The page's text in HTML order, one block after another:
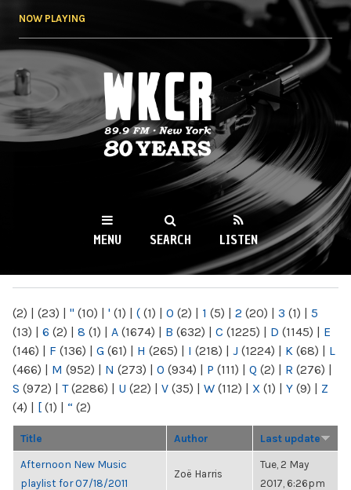
NOW PLAYING
WKCR 89.9FM
NY
MENU SEARCH LISTEN
(2) | (23) | " (10) | ' (1) | ( (1) | 0 (2) | 1 (5) | 2 (20) | 3 (1) | 5
(13) | 6 (2) | 8 (1) | A (1674) | B (632) | C (1225) | D (1145) | E
(146) | F (136) | G (61) | H (265) | I (218) | J (1224) | K (68) | L
(466) | M (952) | N (273) | O (934) | P (111) | Q (2) | R (276) |
S (972) | T(2286) | U (22) | V (35) | W (112) | X (1) | Y (9) | Z
(4) | [ (1) | “ (2)
Title Author Last update
Afternoon New Music
playlist for 07/18/2011
Zoë Harris
Tue, 2 May
2017, 6:26pm